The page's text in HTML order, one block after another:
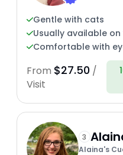
Gentle with cats
Usually available on
Comfortable with
From $27.50 /
Visit
3
Alaina's